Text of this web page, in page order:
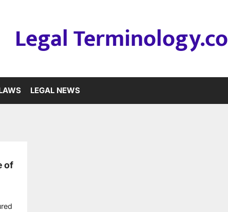
Legal Terminology.co
LEGAL NEWS
of